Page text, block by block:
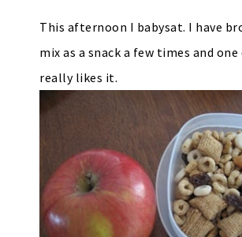
This afternoon I babysat. I have
mix as a snack a few times and
really likes it.